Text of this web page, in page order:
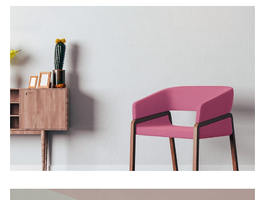
Deconstructing Shapes
Concept